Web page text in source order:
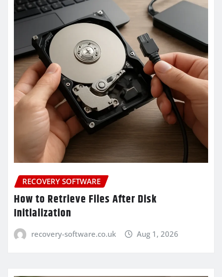
RECOVERY SOFTWARE
How to Retrieve Files After Disk
Initialization
recovery-software.co.uk Aug 1, 2026